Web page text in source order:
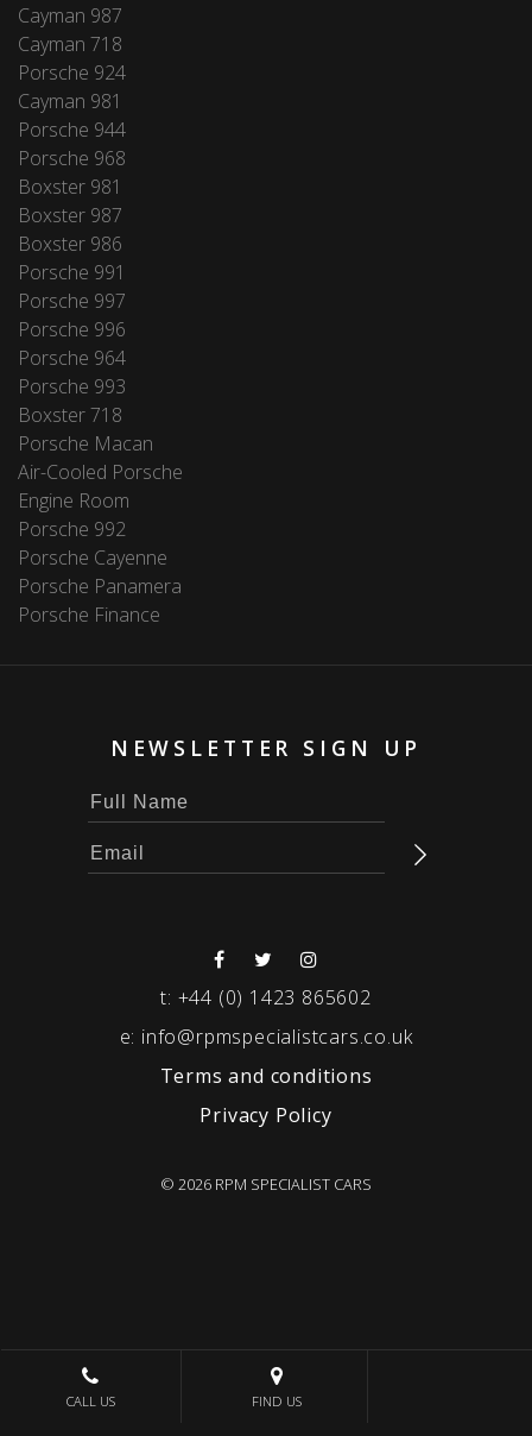
Cayman 987
Cayman 718
Porsche 924
Cayman 981
Porsche 944
Porsche 968
Boxster 981
Boxster 987
Boxster 986
Porsche 991
Porsche 997
Porsche 996
Porsche 964
Porsche 993
Boxster 718
Porsche Macan
Air-Cooled Porsche
Engine Room
Porsche 992
Porsche Cayenne
Porsche Panamera
Porsche Finance
NEWSLETTER SIGN UP
t: +44 (0) 1423 865602
e: info@rpmspecialistcars.co.uk
Terms and conditions
Privacy Policy
© 2026 RPM SPECIALIST CARS
CALL US FIND US